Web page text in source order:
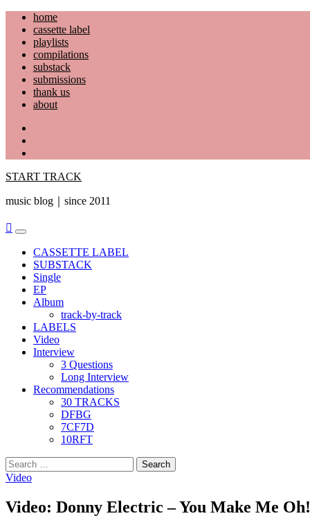
Skip
content
home
cassette label
playlists
compilations
substack
submissions
thank us
about
START TRACK
music blog｜since 2011
Primary
MenuCASSETTE LABEL
SUBSTACK
Single
EP
Album
track-by-track
LABELS
Video
Interview
3 Questions
Long Interview
Recommendations
30 TRACKS
DFBG
7CF7D
10RFT
Search
for:
Video
Video: Donny Electric – You Make Me Oh!